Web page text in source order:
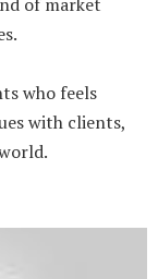
who feels
with clients,